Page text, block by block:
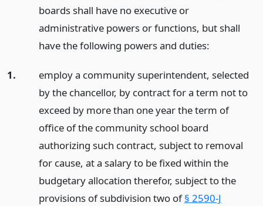
boards shall have no executive or
administrative powers or functions, but shall
have the following powers and duties:
1.
employ a community superintendent, selected
by the chancellor, by contract for a term not to
exceed by more than one year the term of
office of the community school board
authorizing such contract, subject to removal
for cause, at a salary to be fixed within the
budgetary allocation therefor, subject to the
provisions of subdivision two of§ 2590-J